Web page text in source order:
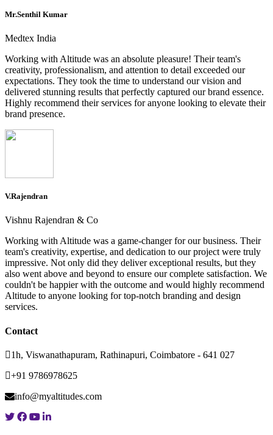
Mr.Senthil Kumar
Medtex India
Working with Altitude was an absolute pleasure! Their team's
creativity, professionalism, and attention to detail exceeded our
expectations. They took the time to understand our vision and
delivered stunning results that perfectly captured our brand essence.
Highly recommend their services for anyone looking to elevate their
brand presence.
V.Rajendran
Vishnu Rajendran & Co
Working with Altitude was a game-changer for our business. Their
team's creativity, expertise, and dedication to our project were truly
impressive. Not only did they deliver exceptional results, but they
also went above and beyond to ensure our complete satisfaction. We
couldn't be happier with the outcome and would highly recommend
Altitude to anyone looking for top-notch branding and design
services.
Contact
1h, Viswanathapuram, Rathinapuri, Coimbatore - 641 027
+91 9786978625
info@myaltitudes.com